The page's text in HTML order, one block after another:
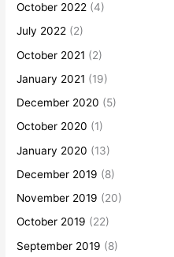
October 2022 (4)
July 2022 (2)
October 2021 (2)
January 2021 (19)
December 2020 (5)
October 2020 (1)
January 2020 (13)
December 2019 (8)
November 2019 (20)
October 2019 (22)
September 2019 (8)